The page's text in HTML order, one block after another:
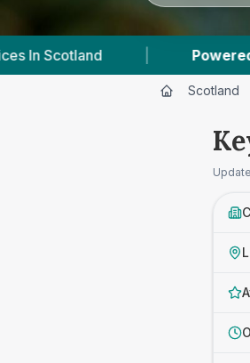
Powered by VetsCompared.com
Scotland